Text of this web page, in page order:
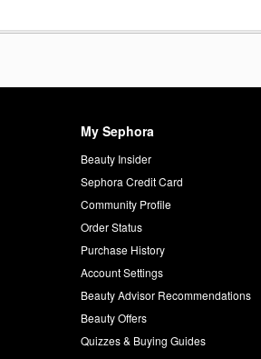
My Sephora
Beauty Insider
Sephora Credit Card
Community Profile
Order Status
Purchase History
Account Settings
Beauty Advisor Recommendations
Beauty Offers
Quizzes & Buying Guides